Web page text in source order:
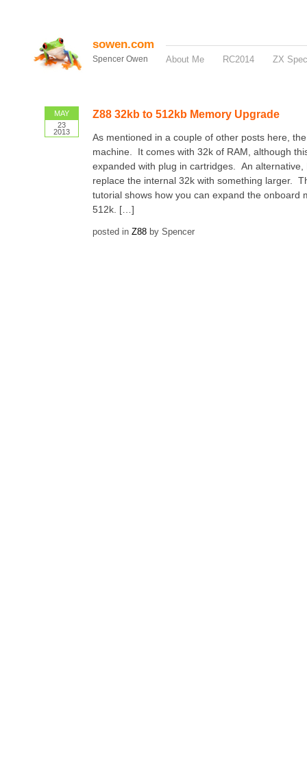
sowen.com
Spencer Owen About Me RC2014 ZX
MAY
23
2013
Z88 32kb to 512kb Memory Upgrade
As mentioned in a couple of other posts here,
machine. It comes with 32k of RAM, although
expanded with plug in cartridges. An alternative,
replace the internal 32k with something larger.
tutorial shows how you can expand the onboard
512k. […]
posted in Z88by Spencer